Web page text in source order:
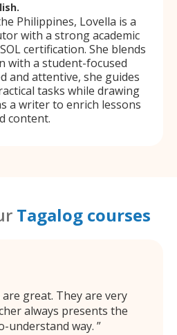
Philippines, Lovella is a
with a strong academic
certification. She blends
with a student-focused
and attentive, she guides
tasks while drawing
a writer to enrich lessons
content.
Tagalog courses
great. They are very
always presents the
understand way.